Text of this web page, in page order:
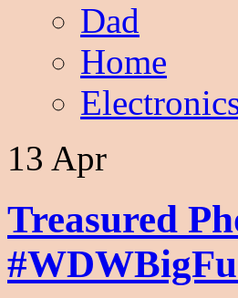
Dad
Home
13 Apr
Treasured